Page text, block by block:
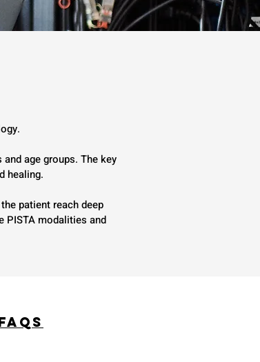
age groups. The key
healing.
patient reach deep
PISTA modalities and